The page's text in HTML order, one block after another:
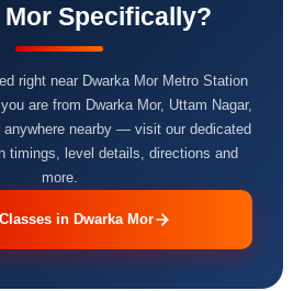
Mor Specifically?
right near Dwarka Mor Metro Station
are from Dwarka Mor, Uttam Nagar,
anywhere nearby — visit our dedicated
timings, level details, directions and
more.
in Dwarka Mor